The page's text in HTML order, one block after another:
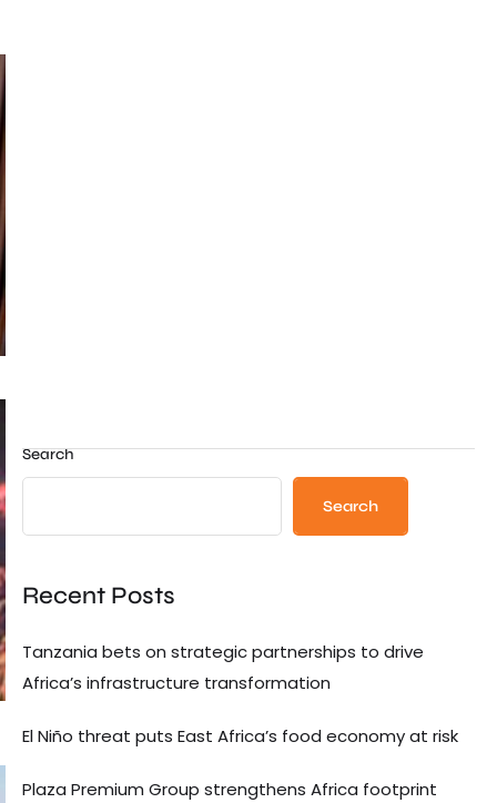
Search
Search
Recent Posts
Tanzania bets on strategic partnerships to drive
Africa’s infrastructure transformation
El Niño threat puts East Africa’s food economy at risk
Plaza Premium Group strengthens Africa footprint